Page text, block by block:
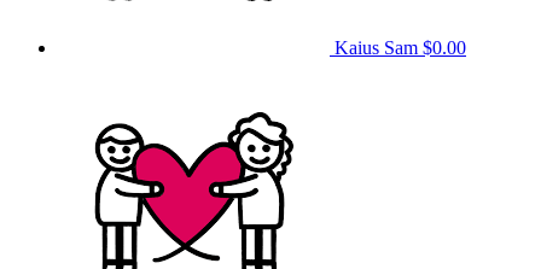
Kaius Sam $0.00